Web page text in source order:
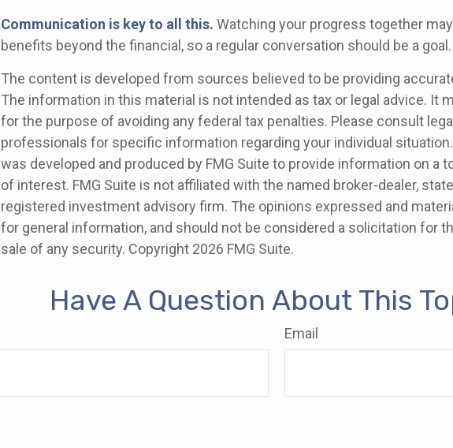
Communication is key to all this. Watching your progress together
benefits beyond the financial, so a regular conversation should be a goal.
The content is developed from sources believed to be providing
The information in this material is not intended as tax or legal advice. It
for the purpose of avoiding any federal tax penalties. Please consult
professionals for specific information regarding your individual
was developed and produced by FMG Suite to provide information on a
of interest. FMG Suite is not affiliated with the named broker-dealer,
registered investment advisory firm. The opinions expressed and
for general information, and should not be considered a solicitation for
sale of any security. Copyright 2026 FMG Suite.
Have A Question About This
Email